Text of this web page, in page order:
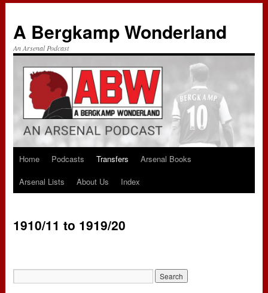
A Bergkamp Wonderland
An Arsenal Podcast
Skip
to
Home Podcasts Transfers
Arsenal Books
Arsenal Lists
About Us Index
1910/11 to 1919/20